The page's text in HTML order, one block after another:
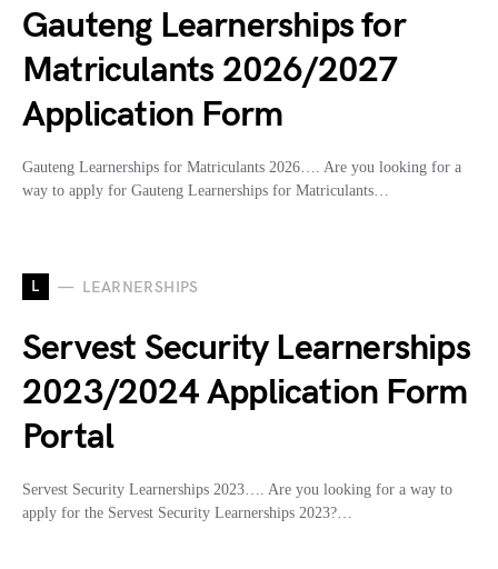
Gauteng Learnerships for
Matriculants 2026/2027
Application Form
Gauteng Learnerships for Matriculants 2026…. Are you looking for a
way to apply for Gauteng Learnerships for Matriculants…
L LEARNERSHIPS
Servest Security Learnerships
2023/2024 Application Form
Portal
Servest Security Learnerships 2023…. Are you looking for a way to
apply for the Servest Security Learnerships 2023?…